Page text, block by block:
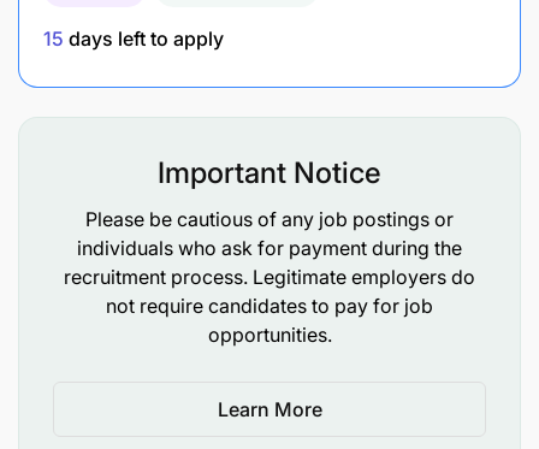
15 days left to apply
Important Notice
Please be cautious of any job postings or
individuals who ask for payment during the
recruitment process. Legitimate employers do
not require candidates to pay for job
opportunities.
Learn More